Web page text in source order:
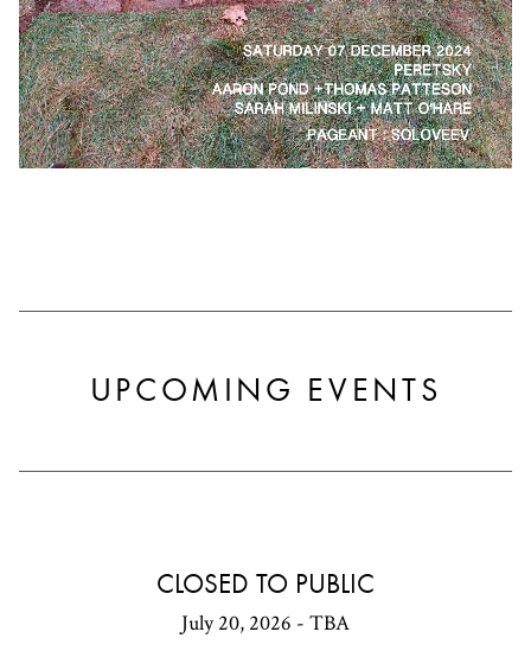
UPCOMING EVENTS
CLOSED TO PUBLIC
July 20, 2026 - TBA